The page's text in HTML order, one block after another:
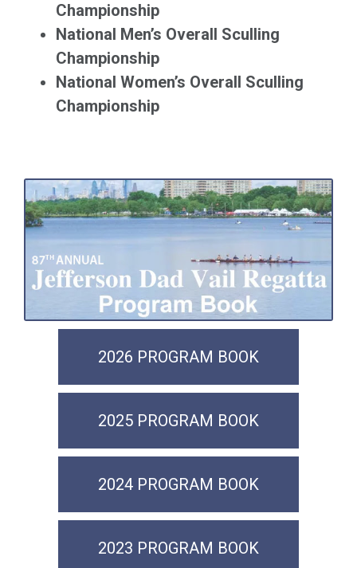
Championship
National Men’s Overall Sculling
Championship
National Women’s Overall Sculling
Championship
2026 PROGRAM BOOK
2025 PROGRAM BOOK
2024 PROGRAM BOOK
2023 PROGRAM BOOK